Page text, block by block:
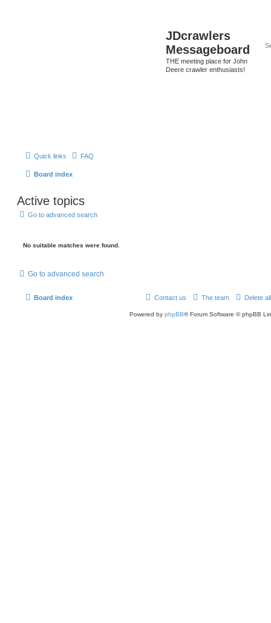
JDcrawlers
Messageboard
THE meeting place for John
Deere crawler enthusiasts!
Quick links FAQ
Board index
Active topics
Go to advanced search
No suitable matches were found.
Go to advanced search
Board index Delete
The team
Contact us
Powered by phpBB® Forum Software © phpBB